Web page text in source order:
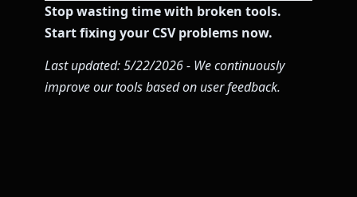
Stop wasting time with broken tools.
Start fixing your CSV problems now.
Last updated: 5/22/2026 - We continuously
improve our tools based on user feedback.